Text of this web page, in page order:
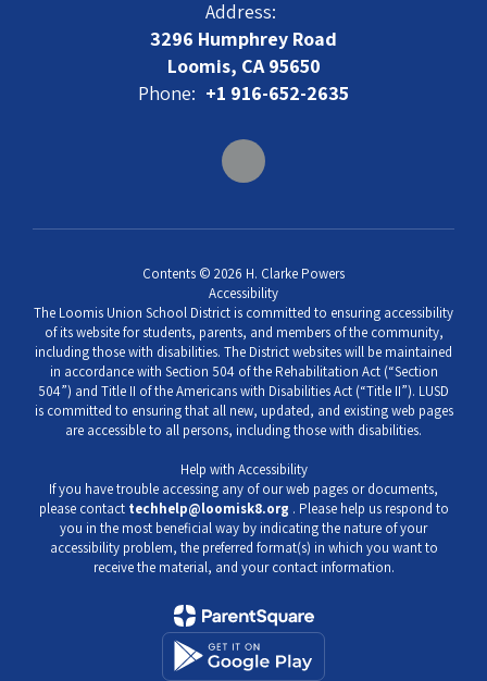
Address:
3296 Humphrey Road
Loomis, CA 95650
Phone: +1 916-652-2635
Contents © 2026 H. Clarke Powers
Accessibility
The Loomis Union School District is committed to ensuring accessibility
of its website for students, parents, and members of the community,
including those with disabilities. The District websites will be maintained
in accordance with Section 504 of the Rehabilitation Act (“Section
504”) and Title II of the Americans with Disabilities Act (“Title II”). LUSD
is committed to ensuring that all new, updated, and existing web pages
are accessible to all persons, including those with disabilities.
Help with Accessibility
If you have trouble accessing any of our web pages or documents,
please contact techhelp@loomisk8.org . Please help us respond to
you in the most beneficial way by indicating the nature of your
accessibility problem, the preferred format(s) in which you want to
receive the material, and your contact information.